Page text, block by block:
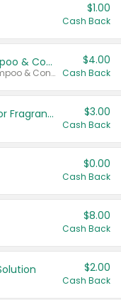
$1.00
Cash Back
Dove Intensive Repair Shampoo & Conditioner Set
Valid on Damage Therapy Shampoo & Conditioner Set 33.8 oz bottles.
$4.00
Cash Back
Tesori D'Oriente Body Care or Fragrance $3.00
Cash Back
$0.00
Cash Back
$8.00
Cash Back
$2.00
Cash Back